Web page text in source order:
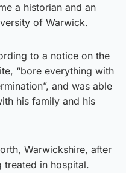
a historian and an
of Warwick.
to a notice on the
“bore everything with
and was able
his family and his
Warwickshire, after
treated in hospital.